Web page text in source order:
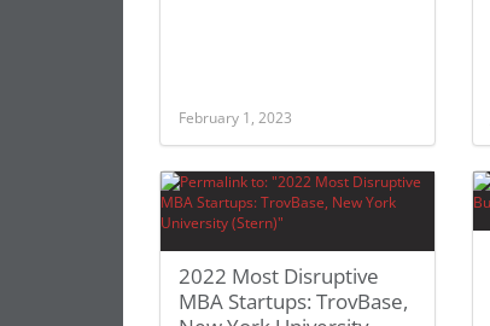
February 1, 2023
2022 Most Disruptive
MBA Startups: TrovBase,